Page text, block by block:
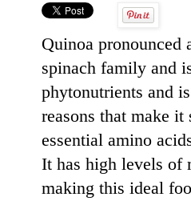
Quinoa pronounced
spinach family and
phytonutrients and
reasons that make
essential amino
It has high levels of
making this ideal